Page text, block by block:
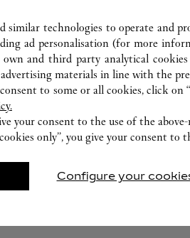
to your dreams.
the diamond that
exclusive
of a unique
CARE
Entrust
they have
repair
similar technologies to operate and
ad personalisation (for more
and third party analytical
materials in line with the
to some or all cookies, click on
your consent to the use of the
only”, you give your consent to
Configure your